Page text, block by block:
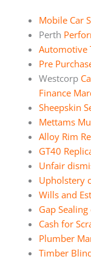
Mobile Car
Perth
Automotive
Pre
Westcorp
Finance
Sheepskin
Mettams
Alloy Rim
GT40
Unfair
Upholstery
Wills and
Gap
Cash for
Plumber
Timber